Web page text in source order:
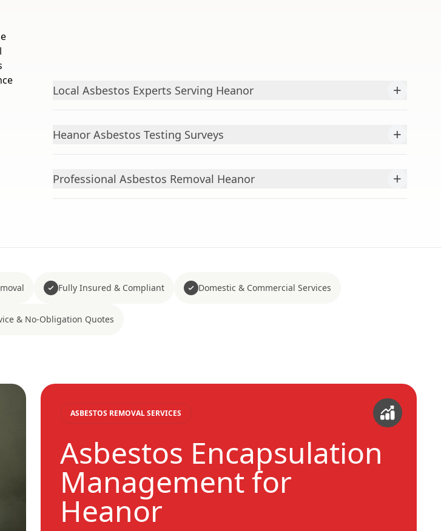
Local Asbestos Experts Serving Heanor +
Heanor Asbestos Testing Surveys +
Professional Asbestos Removal Heanor +
Fully Insured & Compliant Domestic & Commercial Services
& No-Obligation Quotes
ASBESTOS REMOVAL SERVICES
Asbestos Encapsulation
Management for
Heanor